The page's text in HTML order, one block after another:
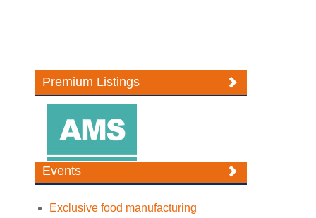
Premium Listings
Events
Exclusive food manufacturing